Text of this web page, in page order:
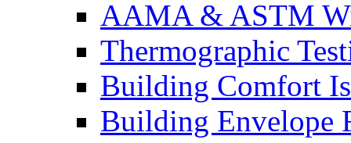
AAMA & ASTM
Thermographic
Building Comfort
Building Envelope